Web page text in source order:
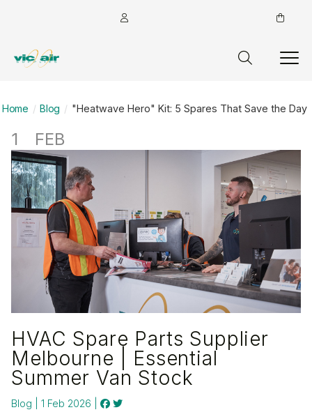
Home Blog "Heatwave Hero" Kit: 5 Spares That Save the Day
1 FEB
HVAC Spare Parts Supplier
Melbourne | Essential
Summer Van Stock
Blog | 1 Feb 2026 |